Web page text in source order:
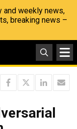
and weekly news,
breaking news –